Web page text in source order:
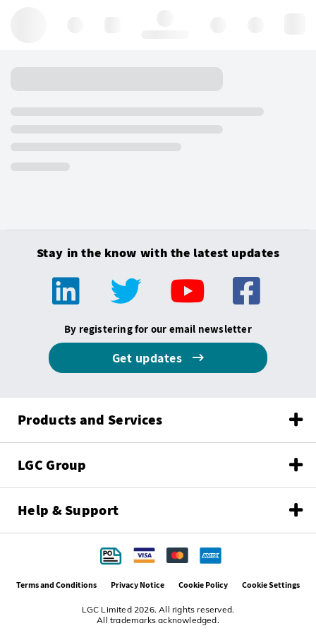
Stay in the know with the latest updates
By registering for our email newsletter
Get updates
Products and Services
LGC Group
Help & Support
LGC Limited 2026. All rights reserved.
All trademarks acknowledged.
Terms and Conditions Privacy Notice Cookie Policy Cookie Settings